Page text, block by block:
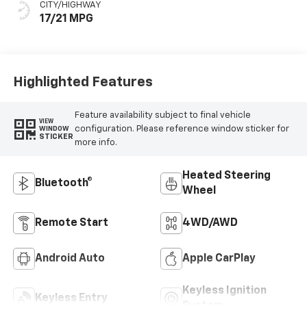
CITY/HIGHWAY
17/21 MPG
Highlighted Features
VIEW
WINDOW
STICKER
Feature availability subject to final vehicle
configuration. Please reference window sticker for
more info.
Bluetooth®
Heated Steering
Wheel
Remote Start 4WD/AWD
Android Auto Apple CarPlay
Keyless Entry
Keyless Ignition